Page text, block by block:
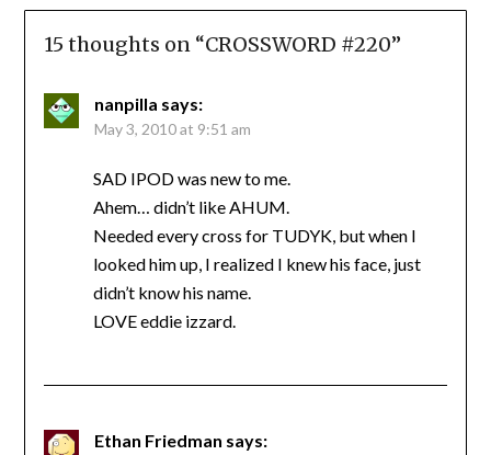
15 thoughts on “CROSSWORD #220”
nanpilla says:
May 3, 2010 at 9:51 am
SAD IPOD was new to me.
Ahem… didn’t like AHUM.
Needed every cross for TUDYK, but when I
looked him up, I realized I knew his face, just
didn’t know his name.
LOVE eddie izzard.
Ethan Friedman says: